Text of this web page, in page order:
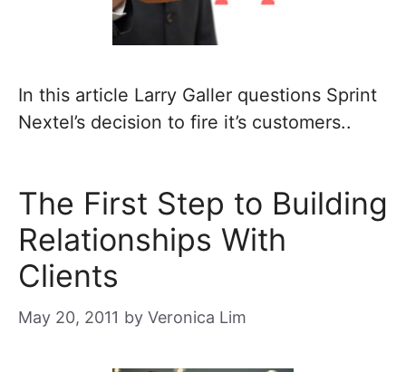
In this article Larry Galler questions Sprint
Nextel’s decision to fire it’s customers..
The First Step to Building
Relationships With
Clients
May 20, 2011 by Veronica Lim